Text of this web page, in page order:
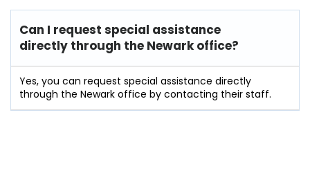
Can I request special assistance
directly through the Newark office?
Yes, you can request special assistance directly
through the Newark office by contacting their staff.